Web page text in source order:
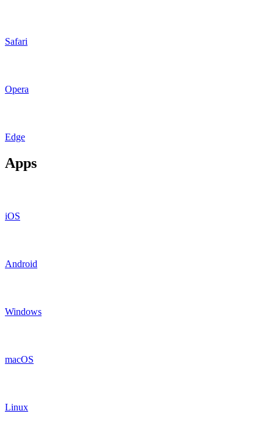
Safari
Opera
Edge
Apps
iOS
Android
Windows
macOS
Linux